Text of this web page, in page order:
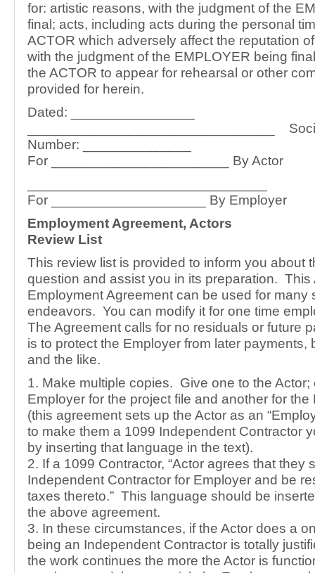
for: artistic reasons, with the judgment of the
final; acts, including acts during the personal
ACTOR which adversely affect the reputation
with the judgment of the EMPLOYER being
the ACTOR to appear for rehearsal or other
provided for herein.
Dated: ________________
________________________________
Number: ______________
For _______________________ By Actor
For ____________________ By Employer
Employment Agreement, Actors
Review List
This review list is provided to inform you about
question and assist you in its preparation. This
Employment Agreement can be used for many
endeavors. You can modify it for one time
The Agreement calls for no residuals or future
is to protect the Employer from later payments,
and the like.
1. Make multiple copies. Give one to the Actor;
Employer for the project file and another for the
(this agreement sets up the Actor as an
to make them a 1099 Independent Contractor
by inserting that language in the text).
2. If a 1099 Contractor, “Actor agrees that they
Independent Contractor for Employer and be
taxes thereto.” This language should be
the above agreement.
3. In these circumstances, if the Actor does a
being an Independent Contractor is totally
the work continues the more the Actor is